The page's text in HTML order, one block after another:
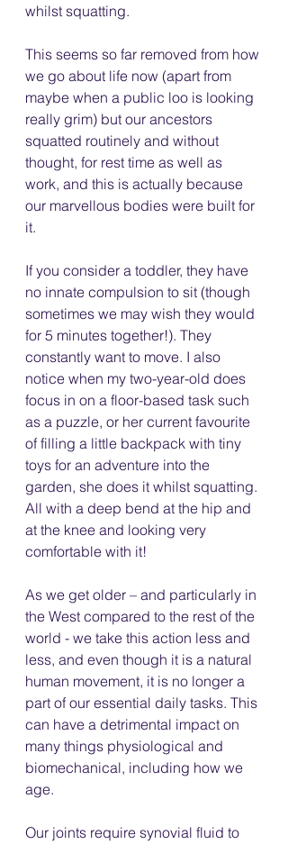
whilst squatting.
This seems so far removed from how
we go about life now (apart from
maybe when a public loo is looking
really grim) but our ancestors
squatted routinely and without
thought, for rest time as well as
work, and this is actually because
our marvellous bodies were built for
it.
If you consider a toddler, they have
no innate compulsion to sit (though
sometimes we may wish they would
for 5 minutes together!). They
constantly want to move. I also
notice when my two-year-old does
focus in on a floor-based task such
as a puzzle, or her current favourite
of filling a little backpack with tiny
toys for an adventure into the
garden, she does it whilst squatting.
All with a deep bend at the hip and
at the knee and looking very
comfortable with it!
As we get older – and particularly in
the West compared to the rest of the
world - we take this action less and
less, and even though it is a natural
human movement, it is no longer a
part of our essential daily tasks. This
can have a detrimental impact on
many things physiological and
biomechanical, including how we
age.
Our joints require synovial fluid to